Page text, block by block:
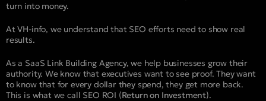
turn into money.
At VH-info, we understand that SEO efforts need to show real
results.
As a SaaS Link Building Agency, we help businesses grow their
authority. We know that executives want to see proof. They want
to know that for every dollar they spend, they get more back.
This is what we call SEO ROI (Return on Investment).